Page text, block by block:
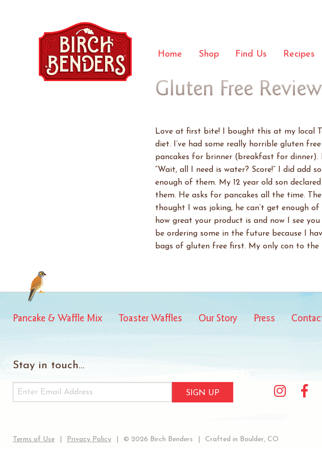
Home Shop Find Us Recipes
Gluten Free Review
Love at first bite! I bought this at my local
diet. I’ve had some really horrible gluten
pancakes for brinner (breakfast for
“Wait, all I need is water? Score!” I did add
enough of them. My 12 year old son
them. He asks for pancakes all the time.
thought I was joking, he can’t get enough
how great your product is and now I see
be ordering some in the future because I
bags of gluten free first. My only con to the
Pancake & Waffle Mix Toaster Waffles Our Story Press
Stay in touch...
SIGN UP
Terms of Use Privacy Policy © 2026 Birch Benders Crafted in Boulder, CO